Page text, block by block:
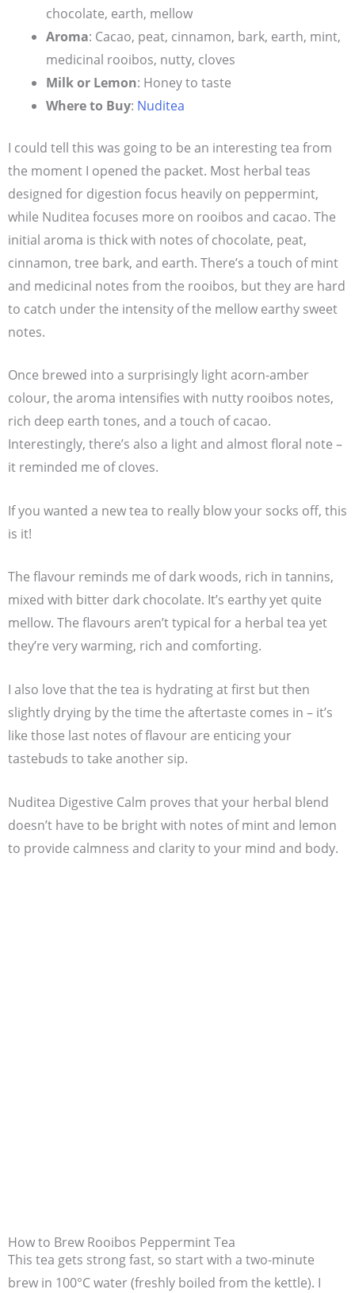
chocolate, earth, mellow
Aroma: Cacao, peat, cinnamon, bark, earth, mint,
medicinal rooibos, nutty, cloves
Milk or Lemon: Honey to taste
Where to Buy: Nuditea
I could tell this was going to be an interesting tea from
the moment I opened the packet. Most herbal teas
designed for digestion focus heavily on peppermint,
while Nuditea focuses more on rooibos and cacao. The
initial aroma is thick with notes of chocolate, peat,
cinnamon, tree bark, and earth. There’s a touch of mint
and medicinal notes from the rooibos, but they are hard
to catch under the intensity of the mellow earthy sweet
notes.
Once brewed into a surprisingly light acorn-amber
colour, the aroma intensifies with nutty rooibos notes,
rich deep earth tones, and a touch of cacao.
Interestingly, there’s also a light and almost floral note –
it reminded me of cloves.
If you wanted a new tea to really blow your socks off, this
is it!
The flavour reminds me of dark woods, rich in tannins,
mixed with bitter dark chocolate. It’s earthy yet quite
mellow. The flavours aren’t typical for a herbal tea yet
they’re very warming, rich and comforting.
I also love that the tea is hydrating at first but then
slightly drying by the time the aftertaste comes in – it’s
like those last notes of flavour are enticing your
tastebuds to take another sip.
Nuditea Digestive Calm proves that your herbal blend
doesn’t have to be bright with notes of mint and lemon
to provide calmness and clarity to your mind and body.
How to Brew Rooibos Peppermint Tea
This tea gets strong fast, so start with a two-minute
brew in 100°C water (freshly boiled from the kettle). I